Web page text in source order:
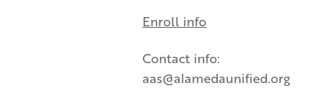
Enroll info
Contact info:
aas@alamedaunified.org